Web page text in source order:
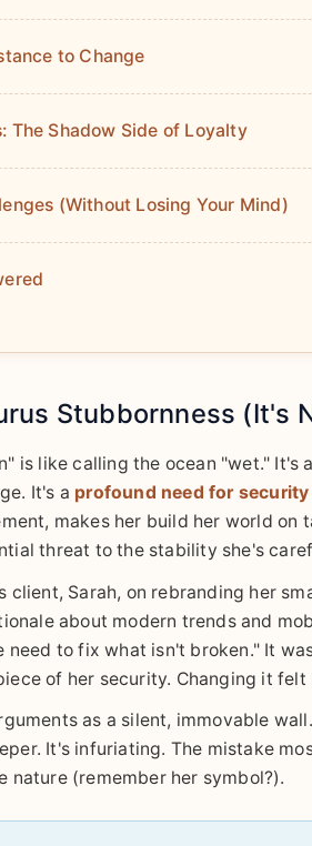
to Change
The Shadow Side of Loyalty
(Without Losing Your Mind)
Stubbornness (It's
is like calling the ocean "wet." It's
It's a profound need for
makes her build her world on
threat to the stability she's
client, Sarah, on rebranding her
about modern trends and
need to fix what isn't broken." It
of her security. Changing it
as a silent, immovable
It's infuriating. The mistake
(remember her symbol?).